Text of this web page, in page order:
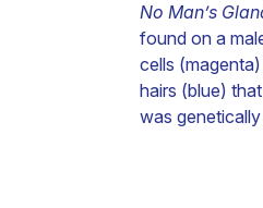
No Man’s
found on a
cells
hairs (blue)
was